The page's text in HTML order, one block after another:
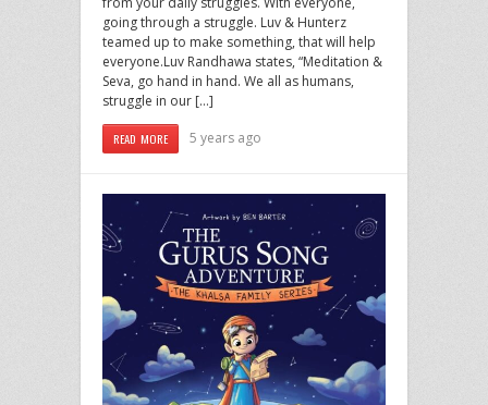
going through a struggle. Luv & Hunterz
teamed up to make something, that will help
everyone.Luv Randhawa states, “Meditation &
Seva, go hand in hand. We all as humans,
struggle in our […]
READ MORE 5 years ago